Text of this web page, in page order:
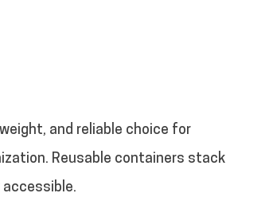
and reliable choice for
Reusable containers stack